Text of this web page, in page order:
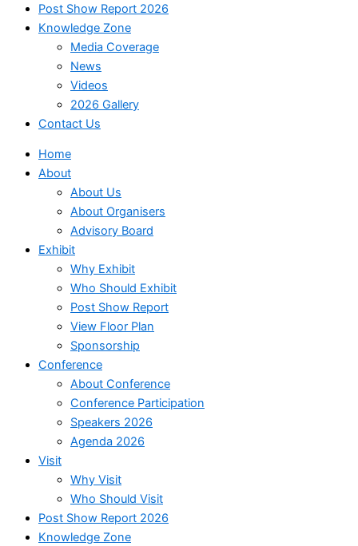
Post Show Report 2026
Knowledge Zone
Media Coverage
News
Videos
2026 Gallery
Contact Us
Home
About
About Us
About Organisers
Advisory Board
Exhibit
Why Exhibit
Who Should Exhibit
Post Show Report
View Floor Plan
Sponsorship
Conference
About Conference
Conference Participation
Speakers 2026
Agenda 2026
Visit
Why Visit
Who Should Visit
Post Show Report 2026
Knowledge Zone